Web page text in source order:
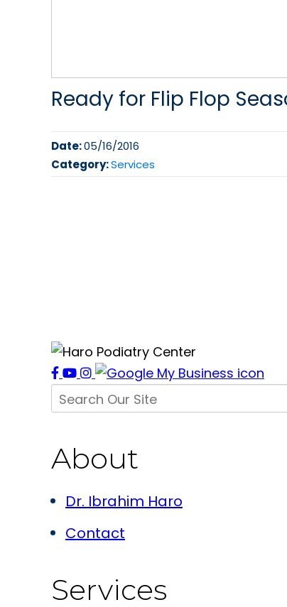
Ready for Flip Flop
Date:05/16/2016
Category:Services
About
Dr. Ibrahim Haro
Contact
Services